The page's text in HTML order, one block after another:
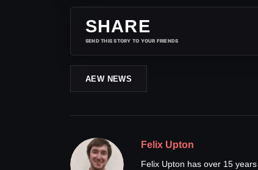
SHARE
SEND THIS STORY TO YOUR FRIENDS
AEW NEWS
Felix Upton
Felix Upton has over 15